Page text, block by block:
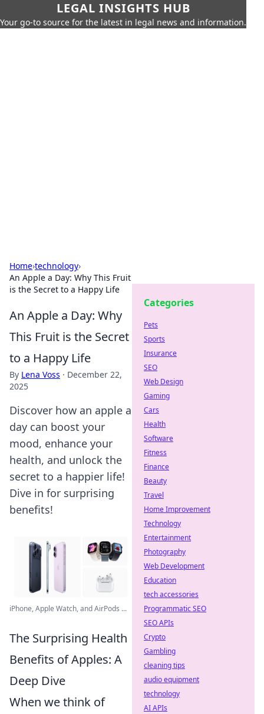
LEGAL INSIGHTS HUB
Your go-to source for the latest in legal news and information.
Home›technology›
An Apple a Day: Why This Fruit
is the Secret to a Happy Life
An Apple a Day: Why
This Fruit is the Secret
to a Happy Life
By Lena Voss · December 22,
2025
Discover how an apple a
day can boost your
mood, enhance your
health, and unlock the
secret to a happier life!
Dive in for surprising
benefits!
iPhone, Apple Watch, and AirPods ...
The Surprising Health
Benefits of Apples: A
Deep Dive
When we think of
Categories
Pets
Sports
Insurance
SEO
Web Design
Gaming
Cars
Health
Software
Fitness
Finance
Beauty
Travel
Home Improvement
Technology
Entertainment
Photography
Web Development
Education
tech accessories
Programmatic SEO
SEO APIs
Crypto
Gambling
cleaning tips
audio equipment
technology
AI APIs